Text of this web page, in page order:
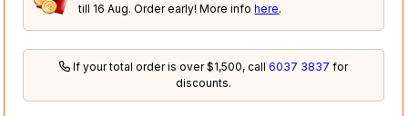
till 16 Aug. Order early! More infohere.
If your total order is over $1,500, call6037 3837 for
discounts.